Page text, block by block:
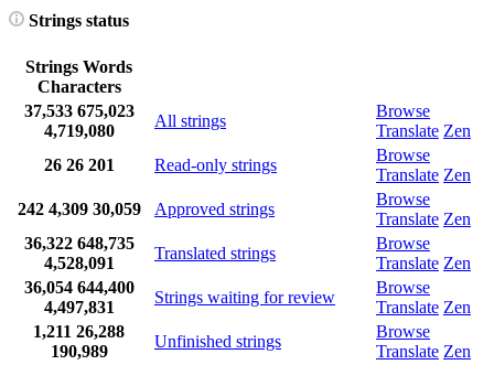
Strings status
Strings Words
Characters
37,533 675,023
4,719,080
All strings
Browse
Translate Zen
26 26 201 Read-only strings
Browse
Translate Zen
242 4,309 30,059 Approved strings
Browse
Translate Zen
36,322 648,735
4,528,091
Translated strings
Browse
Translate Zen
36,054 644,400
4,497,831
Strings waiting for review
Browse
Translate Zen
1,211 26,288
190,989
Unfinished strings
Browse
Translate Zen